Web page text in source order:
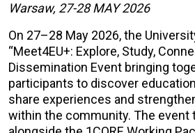
Warsaw, 27-28 MAY 2026
On 27–28 May 2026, the
“Meet4EU+: Explore, Study,
Dissemination Event bringing
participants to discover
share experiences and
within the community. The event